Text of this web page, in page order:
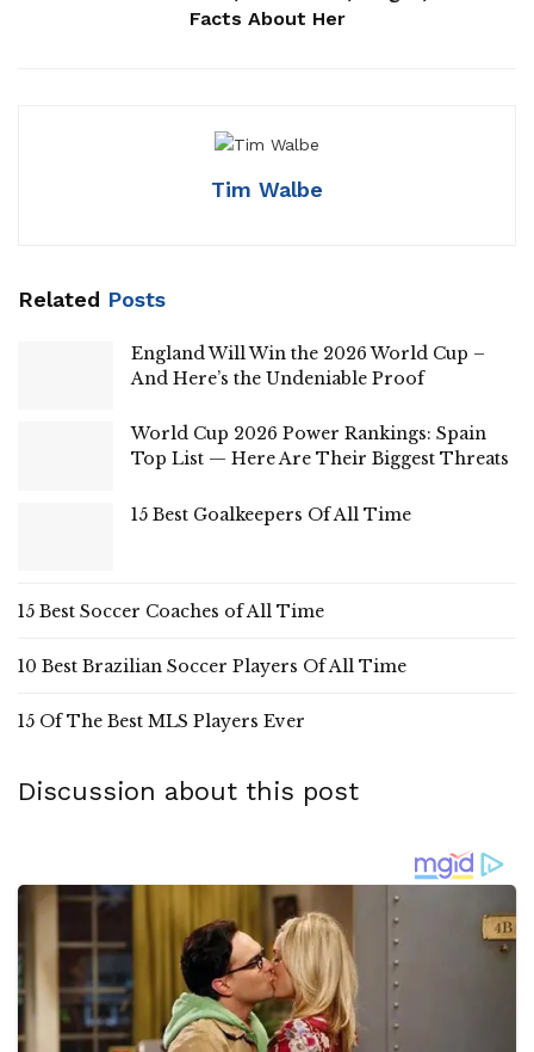
Facts About Her
Tim Walbe
Related Posts
England Will Win the 2026 World Cup –
And Here’s the Undeniable Proof
World Cup 2026 Power Rankings: Spain
Top List — Here Are Their Biggest Threats
15 Best Goalkeepers Of All Time
15 Best Soccer Coaches of All Time
10 Best Brazilian Soccer Players Of All Time
15 Of The Best MLS Players Ever
Discussion about this post